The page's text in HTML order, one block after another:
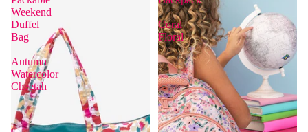
Weekend
Duffel
Bag
|
Autumn
Watercolor
Cheetah
|
Coral
Floral